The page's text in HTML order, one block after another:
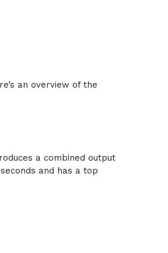
an overview of the
a combined output
and has a top